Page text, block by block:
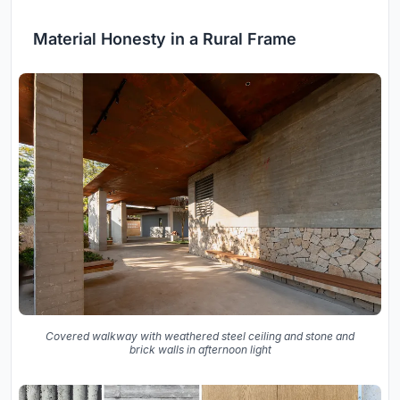
Material Honesty in a Rural Frame
Covered walkway with weathered steel ceiling and stone and
brick walls in afternoon light